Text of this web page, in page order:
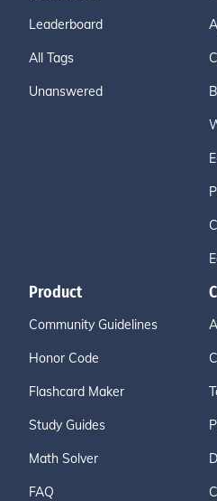
Leaderboard
All Tags
Unanswered
Product
Community Guidelines
Honor Code
Flashcard Maker
Study Guides
Math Solver
FAQ